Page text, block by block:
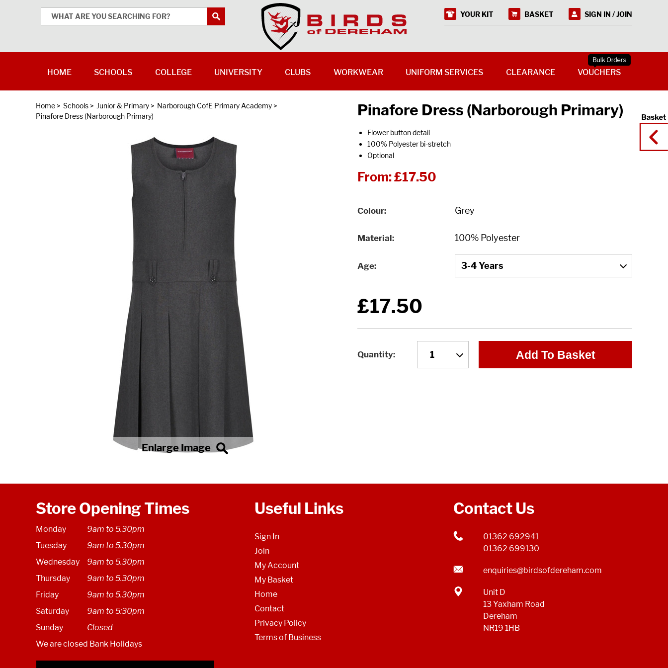
Home > Schools > Junior & Primary > Narborough CofE Primary Academy >
Pinafore Dress (Narborough Primary)
Pinafore Dress (Narborough Primary)
Flower button detail
100% Polyester bi-stretch
Optional
From:£17.50
Colour
Material
Age
£17.50
Quantity Add To Basket
Store Opening Times
Monday
9am to 5.30pm
Tuesday
9am to 5.30pm
Wednesday
9am to 5.30pm
Thursday
9am to 5.30pm
Friday
9am to 5.30pm
Saturday
9am to 5:30pm
Sunday
Closed
We are closed Bank Holidays
Useful Links
Sign In
Join
My Account
My Basket
Home
Contact
Privacy Policy
Terms of Business
Contact Us
01362 692941
01362 699130
enquiries@birdsofdereham.com
Unit D
13 Yaxham Road
Dereham
NR19 1HB
YOUR KIT BASKET SIGN IN / JOIN
HOME SCHOOLS COLLEGE UNIVERSITY CLUBS WORKWEAR UNIFORM SERVICES CLEARANCE VOUCHERS